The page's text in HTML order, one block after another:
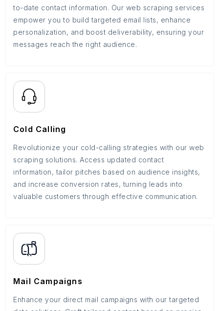
to-date contact information. Our web scraping services
empower you to build targeted email lists, enhance
personalization, and boost deliverability, ensuring your
messages reach the right audience.
Cold Calling
Revolutionize your cold-calling strategies with our web
scraping solutions. Access updated contact
information, tailor pitches based on audience insights,
and increase conversion rates, turning leads into
valuable customers through effective communication.
Mail Campaigns
Enhance your direct mail campaigns with our targeted